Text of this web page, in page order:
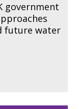
government
future water